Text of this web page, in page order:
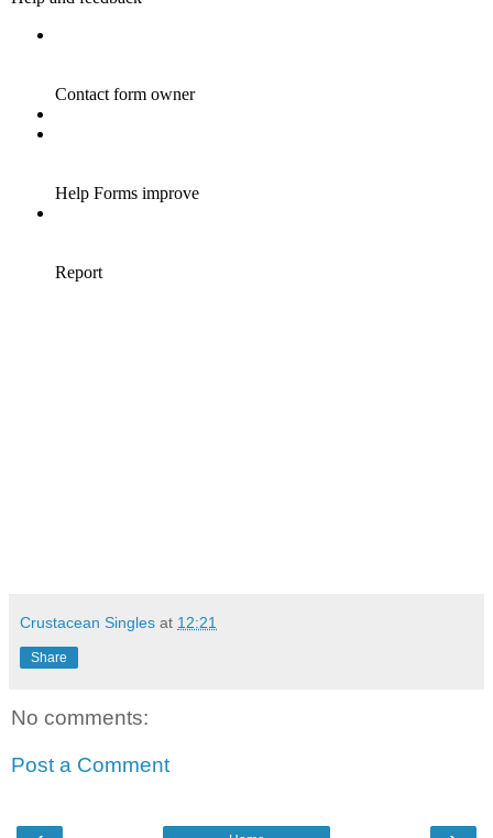
Crustacean Singles at 12:21
Share
No comments:
Post a Comment